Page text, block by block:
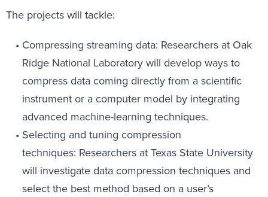
The projects will tackle:
Compressing streaming data: Researchers at Oak
Ridge National Laboratory will develop ways to
compress data coming directly from a scientific
instrument or a computer model by integrating
advanced machine-learning techniques.
Selecting and tuning compression
techniques: Researchers at Texas State University
will investigate data compression techniques and
select the best method based on a user’s